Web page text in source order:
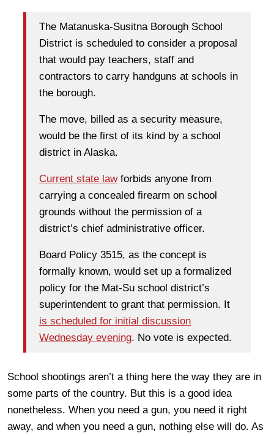
The Matanuska-Susitna Borough School
District is scheduled to consider a proposal
that would pay teachers, staff and
contractors to carry handguns at schools in
the borough.
The move, billed as a security measure,
would be the first of its kind by a school
district in Alaska.
Current state lawforbids anyone from
carrying a concealed firearm on school
grounds without the permission of a
district’s chief administrative officer.
Board Policy 3515, as the concept is
formally known, would set up a formalized
policy for the Mat-Su school district’s
superintendent to grant that permission. It
is scheduled for initial discussion
Wednesday evening. No vote is expected.
School shootings aren’t a thing here the way they are in
some parts of the country. But this is a good idea
nonetheless. When you need a gun, you need it right
away, and when you need a gun, nothing else will do. As